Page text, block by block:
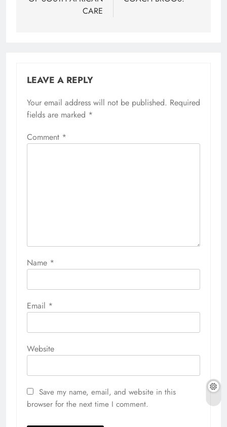
CARE
LEAVE A REPLY
Your email address will not be published. Required
fields are marked *
Comment *
Name *
Email *
Website
Save my name, email, and website in this
browser for the next time I comment.